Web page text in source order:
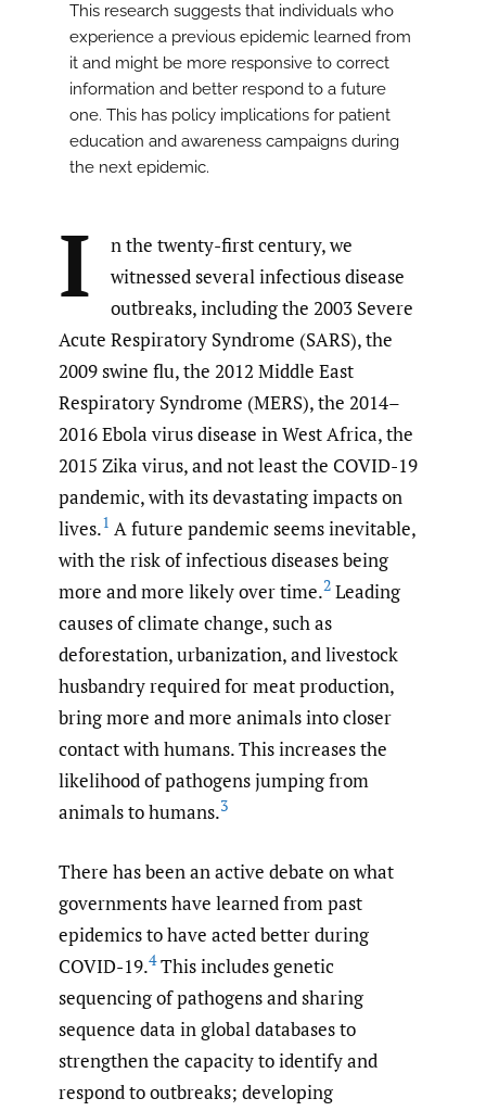
This research suggests that individuals who
experience a previous epidemic learned from
it and might be more responsive to correct
information and better respond to a future
one. This has policy implications for patient
education and awareness campaigns during
the next epidemic.
I
n the twenty-first century, we
witnessed several infectious disease
outbreaks, including the 2003 Severe
Acute Respiratory Syndrome (SARS), the
2009 swine flu, the 2012 Middle East
Respiratory Syndrome (MERS), the 2014–
2016 Ebola virus disease in West Africa, the
2015 Zika virus, and not least the COVID-19
pandemic, with its devastating impacts on
lives.1 A future pandemic seems inevitable,
with the risk of infectious diseases being
more and more likely over time.2 Leading
causes of climate change, such as
deforestation, urbanization, and livestock
husbandry required for meat production,
bring more and more animals into closer
contact with humans. This increases the
likelihood of pathogens jumping from
animals to humans.3
There has been an active debate on what
governments have learned from past
epidemics to have acted better during
COVID-19.4This includes genetic
sequencing of pathogens and sharing
sequence data in global databases to
strengthen the capacity to identify and
respond to outbreaks; developing